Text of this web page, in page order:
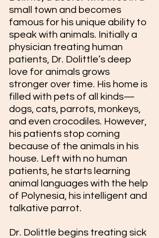
small town and becomes
famous for his unique ability to
speak with animals. Initially a
physician treating human
patients, Dr. Dolittle’s deep
love for animals grows
stronger over time. His home is
filled with pets of all kinds—
dogs, cats, parrots, monkeys,
and even crocodiles. However,
his patients stop coming
because of the animals in his
house. Left with no human
patients, he starts learning
animal languages with the help
of Polynesia, his intelligent and
talkative parrot.
Dr. Dolittle begins treating sick